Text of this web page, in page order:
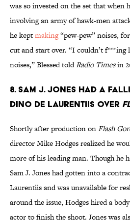
was so invested on the set that when
involving an army of hawk-men
he keptmaking“pew-pew” noises,
cut and start over. “I couldn’t
noises,” Blessed toldRadio Timesin
8. Sam J. Jones had a
Dino De Laurentiis over
Shortly after production onFlash
director Mike Hodges realized he
more of his leading man. Though he
Sam J. Jones had gotten into a
Laurentiis and was unavailable for
around the issue, Hodges hired a
actor to finish the shoot. Jones was